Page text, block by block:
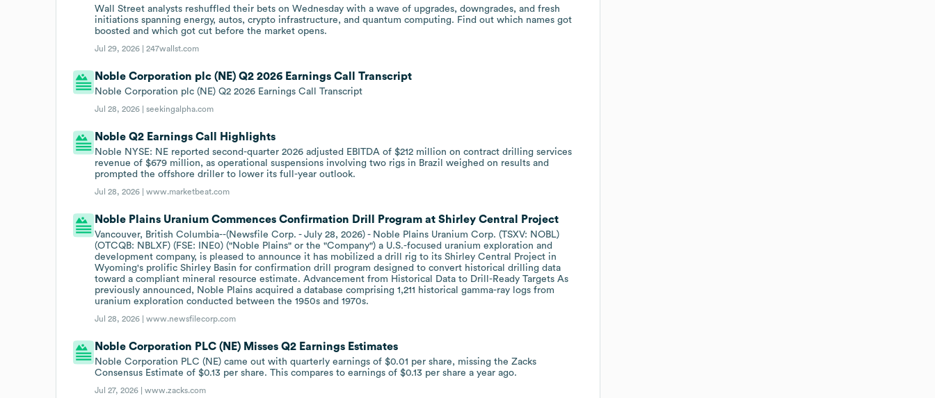
Wall Street analysts reshuffled their bets on Wednesday with a wave of upgrades, downgrades, and fresh
initiations spanning energy, autos, crypto infrastructure, and quantum computing. Find out which names got
boosted and which got cut before the market opens.
Jul 29, 2026 |247wallst.com
Noble Corporation plc (NE) Q2 2026 Earnings Call Transcript
Noble Corporation plc (NE) Q2 2026 Earnings Call Transcript
Jul 28, 2026 |seekingalpha.com
Noble Q2 Earnings Call Highlights
Noble NYSE: NE reported second-quarter 2026 adjusted EBITDA of $212 million on contract drilling services
revenue of $679 million, as operational suspensions involving two rigs in Brazil weighed on results and
prompted the offshore driller to lower its full-year outlook.
Jul 28, 2026 |www.marketbeat.com
Noble Plains Uranium Commences Confirmation Drill Program at Shirley Central Project
Vancouver, British Columbia--(Newsfile Corp. - July 28, 2026) - Noble Plains Uranium Corp. (TSXV: NOBL)
(OTCQB: NBLXF) (FSE: INE0) ("Noble Plains" or the "Company") a U.S.-focused uranium exploration and
development company, is pleased to announce it has mobilized a drill rig to its Shirley Central Project in
Wyoming's prolific Shirley Basin for confirmation drill program designed to convert historical drilling data
toward a compliant mineral resource estimate. Advancement from Historical Data to Drill-Ready Targets As
previously announced, Noble Plains acquired a database comprising 1,211 historical gamma-ray logs from
uranium exploration conducted between the 1950s and 1970s.
Jul 28, 2026 |www.newsfilecorp.com
Noble Corporation PLC (NE) Misses Q2 Earnings Estimates
Noble Corporation PLC (NE) came out with quarterly earnings of $0.01 per share, missing the Zacks
Consensus Estimate of $0.13 per share. This compares to earnings of $0.13 per share a year ago.
Jul 27, 2026 |www.zacks.com